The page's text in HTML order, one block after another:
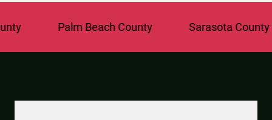
Palm Beach County Sarasota County